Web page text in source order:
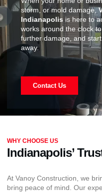
storm, or mold damage,
Indianapolis is here to
works around the clock
further damage, and
away.
Contact Us
WHY CHOOSE US
Indianapolis’
At Vanoy Construction, we
bring peace of mind. Our